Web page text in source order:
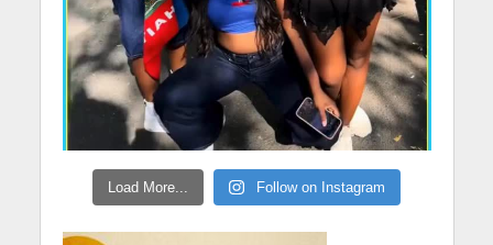
Load More... Follow on Instagram